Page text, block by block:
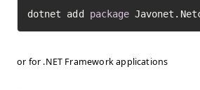
dotnet add package
or for .NET Framework applications